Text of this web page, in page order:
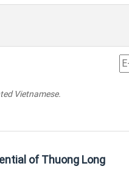
Vietnamese.
of Thuong Long